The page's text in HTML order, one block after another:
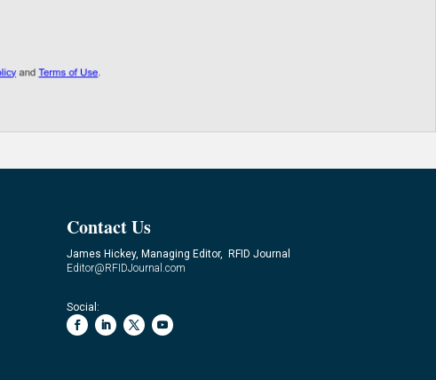
Contact Us
James Hickey, Managing Editor, RFID Journal
Editor@RFIDJournal.com
Social: